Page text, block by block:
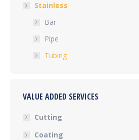
Stainless
Bar
Pipe
Tubing
VALUE ADDED SERVICES
Cutting
Coating